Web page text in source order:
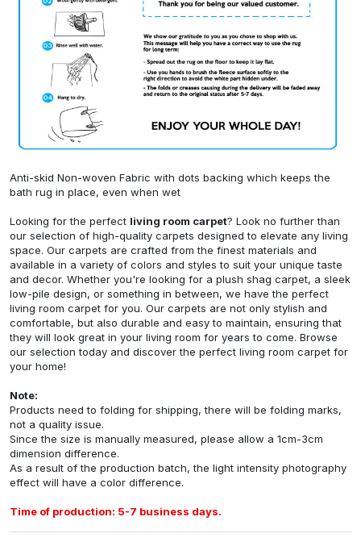
Anti-skid Non-woven Fabric with dots backing which keeps the
bath rug in place, even when wet
Looking for the perfect living room carpet? Look no further than
our selection of high-quality carpets designed to elevate any living
space. Our carpets are crafted from the finest materials and
available in a variety of colors and styles to suit your unique taste
and decor. Whether you're looking for a plush shag carpet, a sleek
low-pile design, or something in between, we have the perfect
living room carpet for you. Our carpets are not only stylish and
comfortable, but also durable and easy to maintain, ensuring that
they will look great in your living room for years to come. Browse
our selection today and discover the perfect living room carpet for
your home!
Note:
Products need to folding for shipping, there will be folding marks,
not a quality issue.
Since the size is manually measured, please allow a 1cm-3cm
dimension difference.
As a result of the production batch, the light intensity photography
effect will have a color difference.
Time of production: 5-7 business days.